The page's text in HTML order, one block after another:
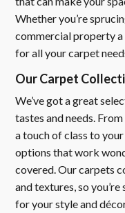
Whether you’re
commercial property a
for all your carpet
Our Carpet
We’ve got a great
tastes and needs.
a touch of class to
options that work
covered. Our carpets
and textures, so
for your style and